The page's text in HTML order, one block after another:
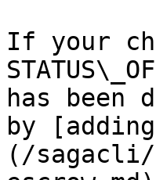
If your
has been
by
(/sagacli/